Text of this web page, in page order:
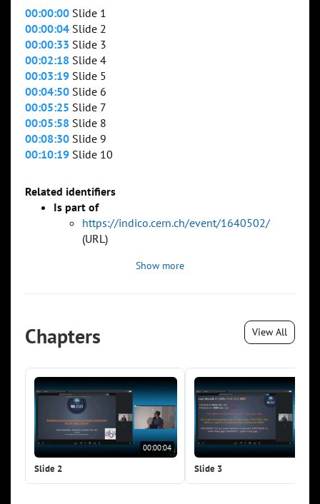
00:00:00 Slide 1
00:00:04 Slide 2
00:00:33 Slide 3
00:02:18 Slide 4
00:03:19 Slide 5
00:04:50 Slide 6
00:05:25 Slide 7
00:05:58 Slide 8
00:08:30 Slide 9
00:10:19 Slide 10
Related identifiers
Is part of
https://indico.cern.ch/event/1640502/
(URL)
Show more
Chapters View All
00:00:04
Slide 2 Slide 3